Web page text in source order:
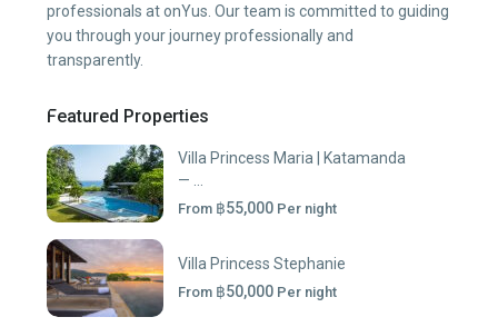
professionals at onYus. Our team is committed to guiding
you through your journey professionally and
transparently.
Featured Properties
Villa Princess Maria | Katamanda
— ...
From ฿55,000 Per night
Villa Princess Stephanie
From ฿50,000 Per night